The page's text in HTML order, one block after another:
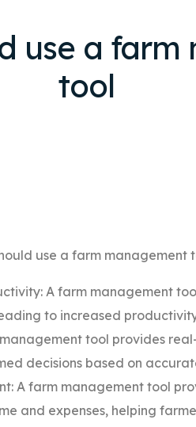
use a
tool
use a farm management
A farm management
to increased
tool provides
decisions based on
A farm management tool
and expenses, helping